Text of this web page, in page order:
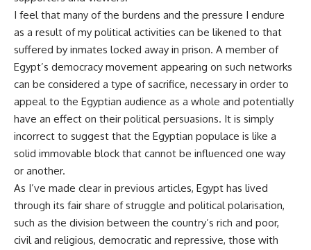
I feel that many of the burdens and the pressure I endure
as a result of my political activities can be likened to that
suffered by inmates locked away in prison. A member of
Egypt’s democracy movement appearing on such networks
can be considered a type of sacrifice, necessary in order to
appeal to the Egyptian audience as a whole and potentially
have an effect on their political persuasions. It is simply
incorrect to suggest that the Egyptian populace is like a
solid immovable block that cannot be influenced one way
or another.
As I’ve made clear in previous articles, Egypt has lived
through its fair share of struggle and political polarisation,
such as the division between the country’s rich and poor,
civil and religious, democratic and repressive, those with